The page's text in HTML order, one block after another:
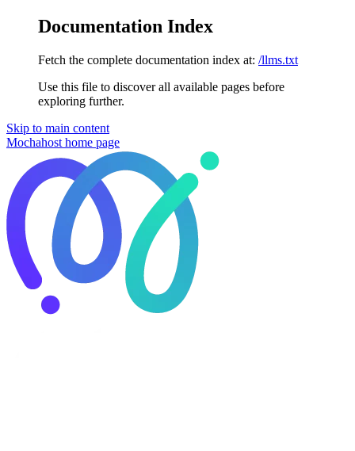
Documentation Index
Fetch the complete documentation index at: /llms.txt
Use this file to discover all available pages before
exploring further.
Skip to main content
Mochahost home page